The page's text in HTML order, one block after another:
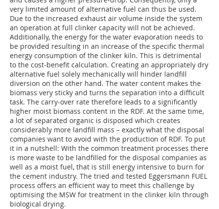
very limited amount of alternative fuel can thus be used.
Due to the increased exhaust air volume inside the system
an operation at full clinker capacity will not be achieved.
Additionally, the energy for the water evaporation needs to
be provided resulting in an increase of the specific thermal
energy consumption of the clinker kiln. This is detrimental
to the cost-benefit calculation. Creating an appropriately dry
alternative fuel solely mechanically will hinder landfill
diversion on the other hand. The water content makes the
biomass very sticky and turns the separation into a difficult
task. The carry-over rate therefore leads to a significantly
higher moist biomass content in the RDF. At the same time,
a lot of separated organic is disposed which creates
considerably more landfill mass – exactly what the disposal
companies want to avoid with the production of RDF. To put
it in a nutshell: With the common treatment processes there
is more waste to be landfilled for the disposal companies as
well as a moist fuel, that is still energy intensive to burn for
the cement industry. The tried and tested Eggersmann FUEL
process offers an efficient way to meet this challenge by
optimising the MSW for treatment in the clinker kiln through
biological drying.